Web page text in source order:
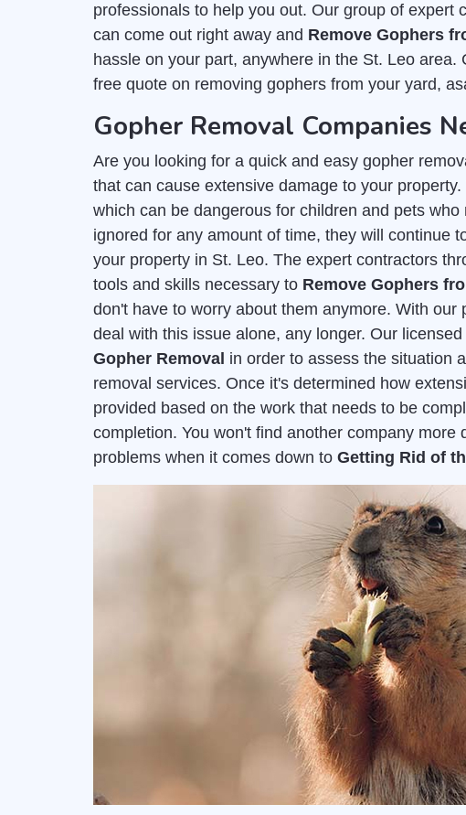
professionals to help you out. Our group of expert
can come out right away and Remove Gophers
hassle on your part, anywhere in the St. Leo area.
free quote on removing gophers from your yard,
Gopher Removal Companies
Are you looking for a quick and easy gopher
that can cause extensive damage to your
which can be dangerous for children and pets
ignored for any amount of time, they will continue
your property in St. Leo. The expert contractors
tools and skills necessary to Remove Gophers
don't have to worry about them anymore. With
deal with this issue alone, any longer. Our
Gopher Removal in order to assess the situation
removal services. Once it's determined how
provided based on the work that needs to be
completion. You won't find another company
problems when it comes down to Getting Rid of